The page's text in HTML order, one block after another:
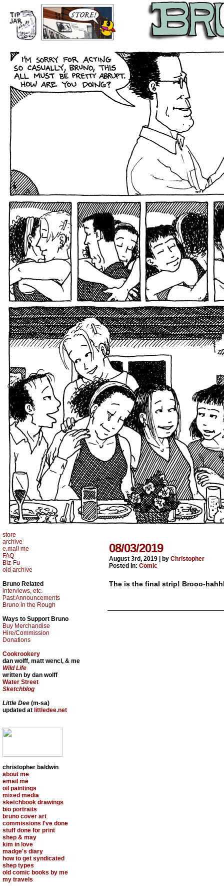
store
archive
e.mail me
FAQ
Biz-Fu
old archive
Bruno Related
interviews, etc.
Past Announcements
Bruno in the Rough
Ways to Support Bruno
Buy Merchandise
Hire/Commission
Donations
Cookrookery
dan wolff, matt wencl, & me
Wild Life
written by dan wolff
Water Street
Sketchblog
Little Dee (m-sa)
updated at littledee.net
christopher baldwin
about me
email me
oil paintings
mixed media
sketchbook drawings
bio portraits
bruno cover art
commissions I've done
stuff done for print
shep & may
kim in love
madge's diary
how to get syndicated
shep types
old comic books by me
my travels
08/03/2019
August 3rd, 2019 by Christopher
Posted In: Comic
The is the final strip! Brooo-